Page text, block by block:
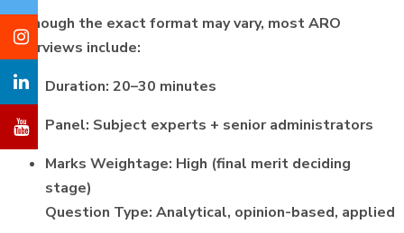
Although the exact format may vary, most ARO
interviews include:
Duration: 20–30 minutes
Panel: Subject experts + senior administrators
Marks Weightage: High (final merit deciding
stage)
Question Type: Analytical, opinion-based, applied